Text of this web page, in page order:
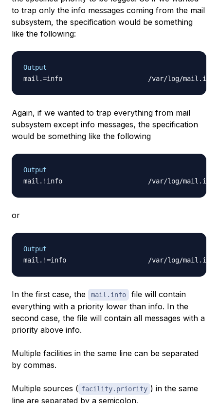
to trap only the info messages coming from the mail
subsystem, the specification would be something
like the following:
Output
Again, if we wanted to trap everything from mail
subsystem except info messages, the specification
would be something like the following
Output
or
Output
In the first case, the mail.info
file will contain
everything with a priority lower than info. In the
second case, the file will contain all messages with a
priority above info.
Multiple facilities in the same line can be separated
by commas.
Multiple sources ( facility.priority ) in the same
line are separated by a semicolon.